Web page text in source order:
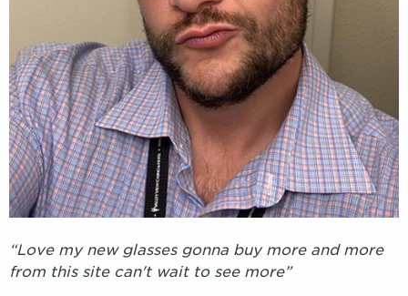
“Love my new glasses gonna buy more and more
from this site can't wait to see more”